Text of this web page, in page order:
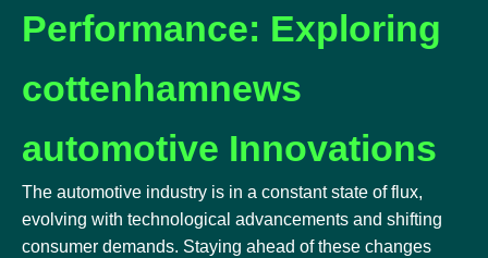
Performance: Exploring
cottenhamnews
automotive Innovations
The automotive industry is in a constant state of flux,
evolving with technological advancements and shifting
consumer demands. Staying ahead of these changes